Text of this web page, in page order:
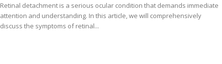
Retinal detachment is a serious ocular condition that demands immediate
attention and understanding. In this article, we will comprehensively
discuss the symptoms of retinal...